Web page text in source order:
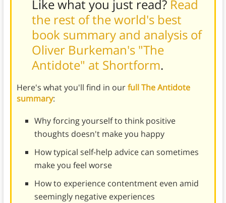
Like what you just read? Read
the rest of the world's best
book summary and analysis of
Oliver Burkeman's "The
Antidote" at Shortform.
Here's what you'll find in ourfull The Antidote
summary:
Why forcing yourself to think positive
thoughts doesn't make you happy
How typical self-help advice can sometimes
make you feel worse
How to experience contentment even amid
seemingly negative experiences